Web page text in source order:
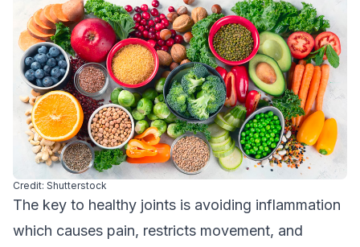
Credit: Shutterstock
The key to healthy joints is avoiding inflammation
which causes pain, restricts movement, and